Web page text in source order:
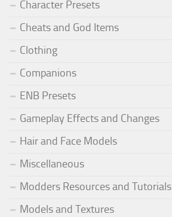
Character Presets
Cheats and God Items
Clothing
Companions
ENB Presets
Gameplay Effects and Changes
Hair and Face Models
Miscellaneous
Modders Resources and Tutorials
Models and Textures